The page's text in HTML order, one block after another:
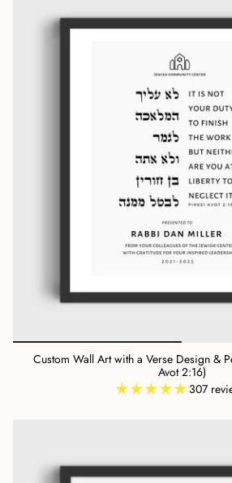
Custom Wall Art with a Verse Design &
Avot 2:16)
307